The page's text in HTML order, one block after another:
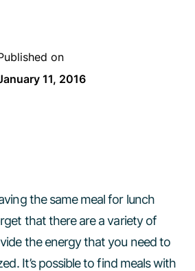
on
11, 2016
the same meal for lunch
that there are a variety of
the energy that you need to
It’s possible to find meals with